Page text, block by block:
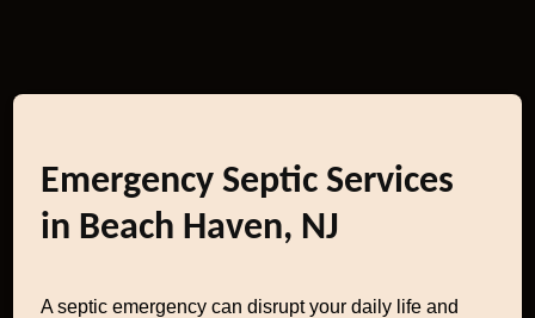
Emergency Septic Services
in Beach Haven, NJ
A septic emergency can disrupt your daily life and